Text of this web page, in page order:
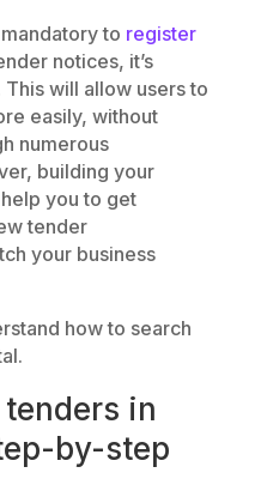
to register
notices, it’s
will allow users to
easily, without
numerous
building your
you to get
tender
your business
how to search
in
by-step